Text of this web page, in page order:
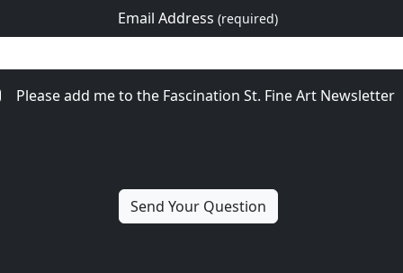
Email Address (required)
Please add me to the Fascination St. Fine Art Newsletter